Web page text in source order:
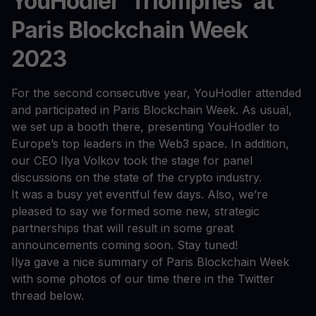
Paris Blockchain Week
2023
For the second consecutive year, YouHodler attended
and participated in Paris Blockchain Week. As usual,
we set up a booth there, presenting YouHodler to
Europe’s top leaders in the Web3 space. In addition,
our CEO Ilya Volkov took the stage for panel
discussions on the state of the crypto industry.
It was a busy yet eventful few days. Also, we’re
pleased to say we formed some new, strategic
partnerships that will result in some great
announcements coming soon. Stay tuned!
Ilya gave a nice summary of Paris Blockchain Week
with some photos of our time there in the Twitter
thread below.